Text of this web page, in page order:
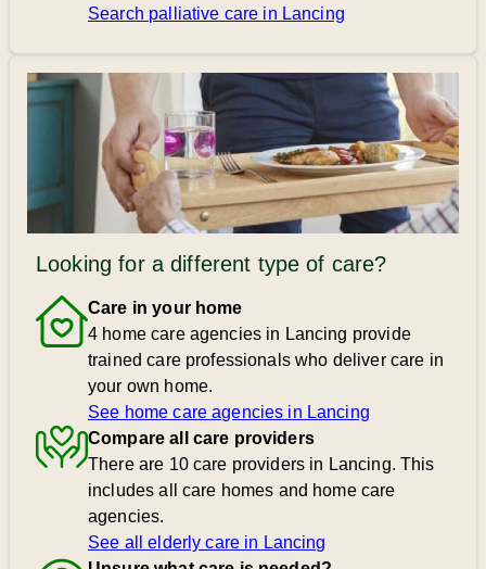
Search palliative care in Lancing
Looking for a different type of care?
Care in your home
4 home care agencies in Lancing provide
trained care professionals who deliver care in
your own home.
See home care agencies in Lancing
Compare all care providers
There are 10 care providers in Lancing. This
includes all care homes and home care
agencies.
See all elderly care in Lancing